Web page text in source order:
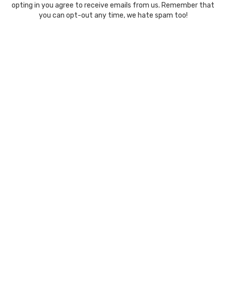
opting in you agree to receive emails from us. Remember that
you can opt-out any time, we hate spam too!